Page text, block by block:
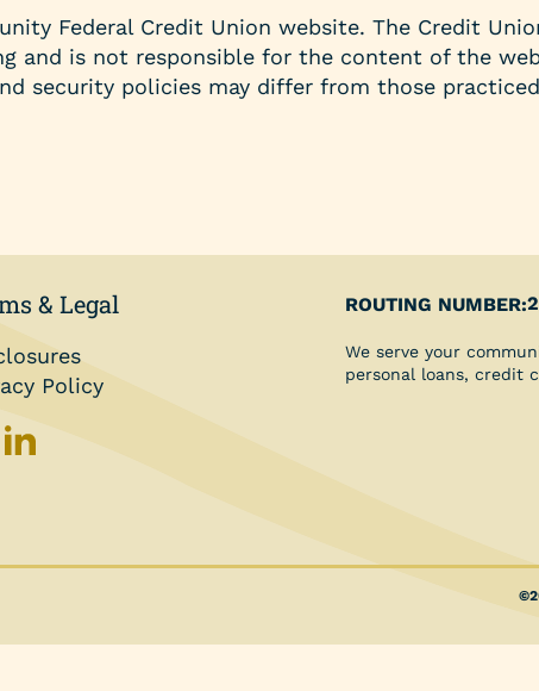
Loans
Loans
Business Loans
Business Services
Financial
Calculators
Federal Credit Union website. The Credit
and is not responsible for the content of the
security policies may differ from those
& Legal
Policy
ROUTING NUMBER:
We serve your
personal loans, credit